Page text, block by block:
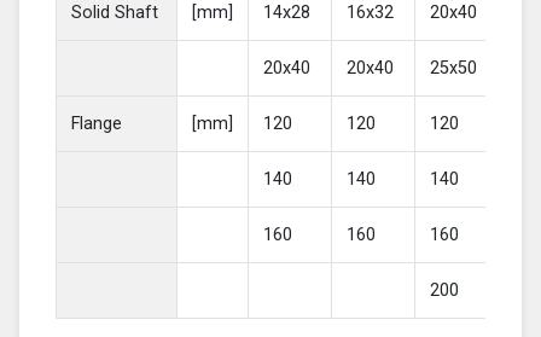
Solid Shaft [mm] 14x28 16x32 20x40
20x40 20x40 25x50
Flange [mm] 120 120 120
140 140 140
160 160 160
200